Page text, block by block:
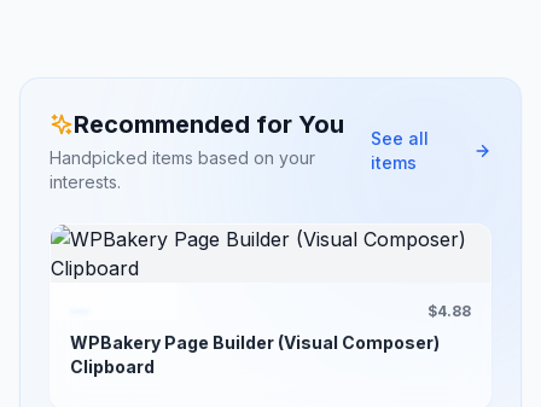
Recommended for You
Handpicked items based on your
interests.
See all
items
$4.88
WPBakery Page Builder (Visual Composer)
Clipboard